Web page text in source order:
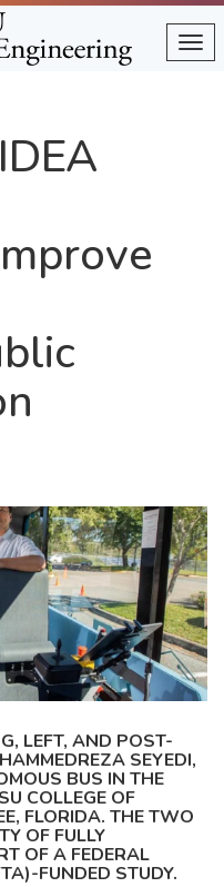
LEFT, AND POST-
SEYEDI,
BUS IN THE
COLLEGE OF
FLORIDA. THE TWO
OF FULLY
OF A FEDERAL
FUNDED STUDY.